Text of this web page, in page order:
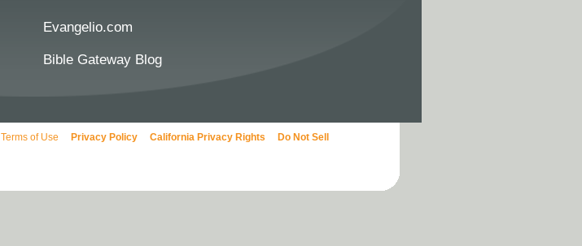
Evangelio.com
Bible Gateway Blog
Terms of Use Privacy Policy California Privacy Rights
Do Not Sell